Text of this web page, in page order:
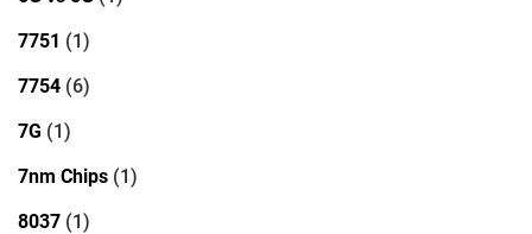
7751 (1)
7754 (6)
7G (1)
7nm Chips (1)
8037 (1)